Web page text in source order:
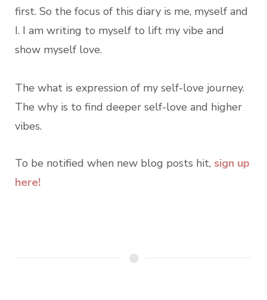
first. So the focus of this diary is me, myself and
I. I am writing to myself to lift my vibe and
show myself love.
The what is expression of my self-love journey.
The why is to find deeper self-love and higher
vibes.
To be notified when new blog posts hit, sign up
here!